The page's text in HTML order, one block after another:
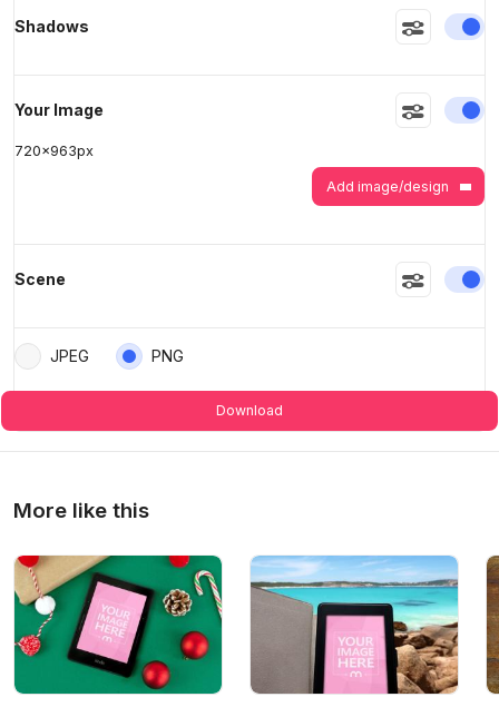
Shadows
Your Image
720x963px
Add image/design
Scene
JPEG PNG
Download
More like this